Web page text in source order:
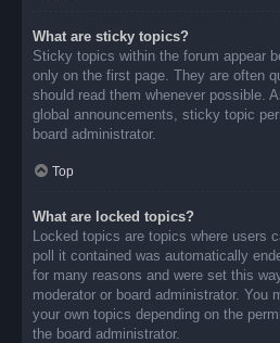
What are sticky topics?
Sticky topics within the forum appear
only on the first page. They are often
should read them whenever possible.
global announcements, sticky topic
board administrator.
Top
What are locked topics?
Locked topics are topics where users
poll it contained was automatically
for many reasons and were set this
moderator or board administrator. You
your own topics depending on the
the board administrator.